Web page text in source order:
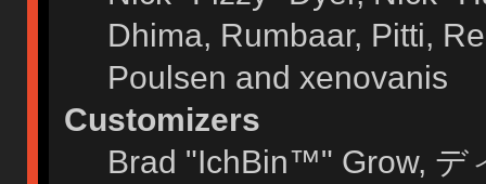
Dhima, Rumbaar, Pitti,
Poulsen and xenovanis
Customizers
Brad "IchBin™" Grow, デ